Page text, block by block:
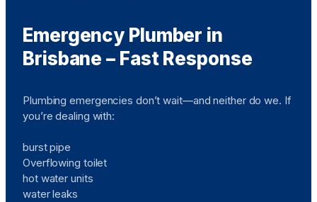
Emergency Plumber in
Brisbane – Fast Response
Plumbing emergencies don’t wait—and neither do we. If
you’re dealing with:
burst pipe
Overflowing toilet
hot water units
water leaks